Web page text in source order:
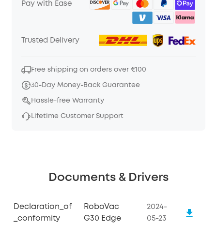
Pay with Ease
Trusted Delivery
Free shipping on orders over €100
30-Day Money-Back Guarantee
Hassle-free Warranty
Lifetime Customer Support
Documents & Drivers
Declaration_of
_conformity
RoboVac
G30 Edge
2024-
05-23